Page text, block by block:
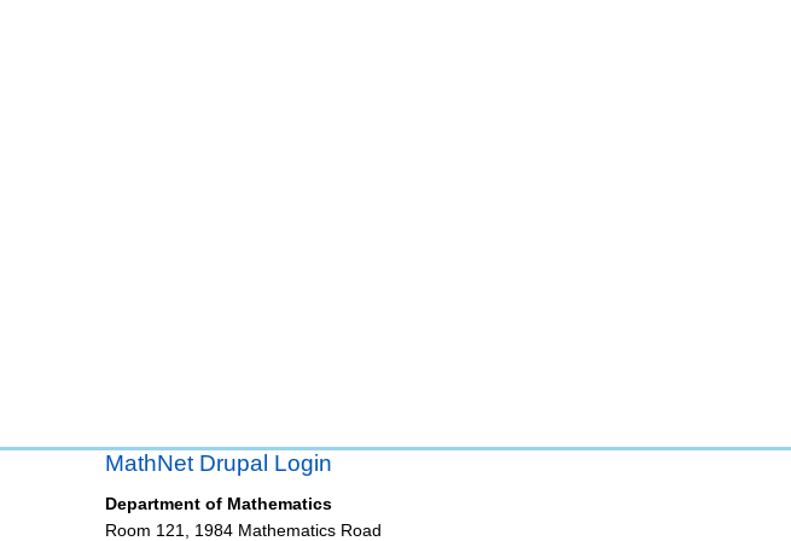
MathNet Drupal Login
Department of Mathematics
Room 121, 1984 Mathematics Road